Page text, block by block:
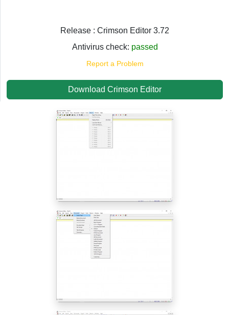
Release : Crimson Editor 3.72
Antivirus check: passed
Report a Problem
Download Crimson Editor